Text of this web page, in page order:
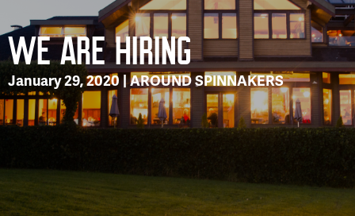
WE ARE HIRING
January 29, 2020 |AROUND SPINNAKERS